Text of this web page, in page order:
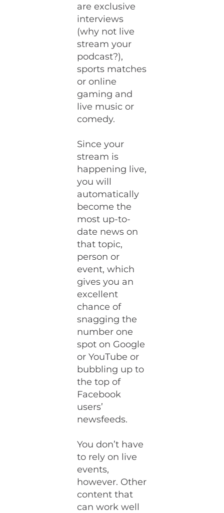
are exclusive
interviews
(why not live
stream your
podcast?),
sports matches
or online
gaming and
live music or
comedy.
Since your
stream is
happening live,
you will
automatically
become the
most up-to-
date news on
that topic,
person or
event, which
gives you an
excellent
chance of
snagging the
number one
spot on Google
or YouTube or
bubbling up to
the top of
Facebook
users’
newsfeeds.
You don’t have
to rely on live
events,
however. Other
content that
can work well